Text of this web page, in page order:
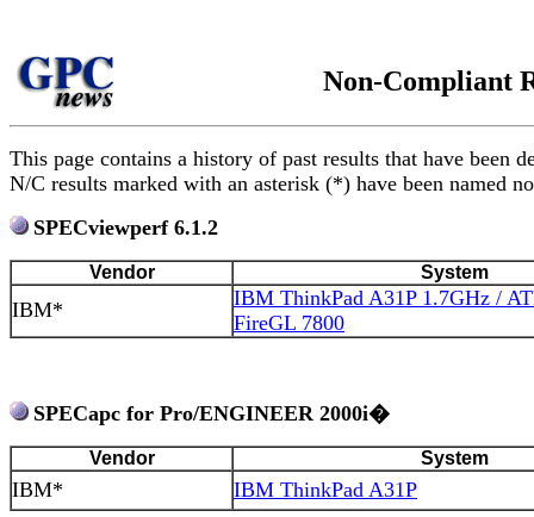
Non-Compliant
This page contains a history of past results that have been
N/C results marked with an asterisk (*) have been named
SPECviewperf 6.1.2
Vendor System
IBM*
IBM ThinkPad A31P 1.7GHz /
FireGL 7800
SPECapc for Pro/ENGINEER 2000i�
Vendor System
IBM* IBM ThinkPad A31P